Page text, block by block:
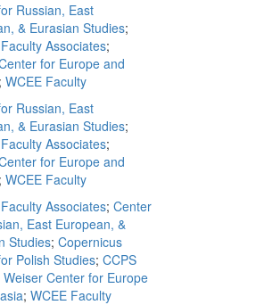
Russian, East
& Eurasian Studies;
Associates;
for Europe and
; WCEE Faculty
Russian, East
& Eurasian Studies;
Associates;
for Europe and
; WCEE Faculty
Associates; Center
East European, &
Studies; Copernicus
Polish Studies; CCPS
Weiser Center for Europe
; WCEE Faculty